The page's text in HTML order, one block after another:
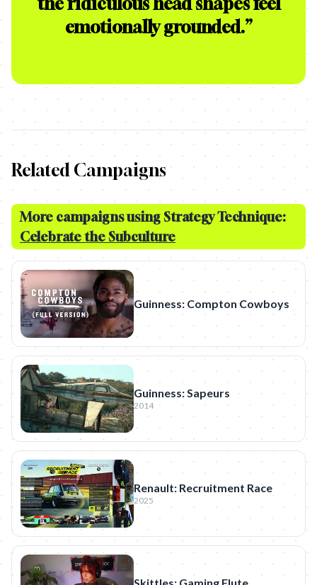
emotionally grounded.”
Related Campaigns
More campaigns using Strategy Technique:
Celebrate the Subculture
Guinness: Compton Cowboys
Guinness: Sapeurs
2014
Renault: Recruitment Race
2025